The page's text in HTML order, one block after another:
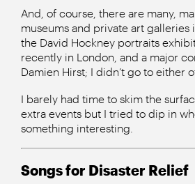
And, of course, there are many,
museums and private art galleries
the David Hockney portraits
recently in London, and a major
Damien Hirst; I didn’t go to either
I barely had time to skim the
extra events but I tried to dip in
something interesting.
Songs for Disaster Relief